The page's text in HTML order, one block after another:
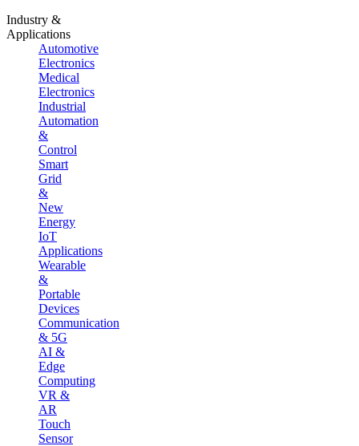
Industry &
Applications
Automotive
Electronics
Medical
Electronics
Industrial
Automation
&
Control
Smart
Grid
&
New
Energy
IoT
Applications
Wearable
&
Portable
Devices
Communication
& 5G
AI &
Edge
Computing
VR &
AR
Touch
Sensor